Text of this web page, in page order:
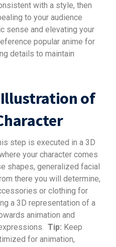
with a style, then
to your audience
sense and elevating your
popular anime for
details to maintain
Illustration of
step is executed in a 3D
your character comes
shapes, generalized facial
there you will determine,
or clothing for
a 3D representation of a
animation and
Tip: Keep
for animation,